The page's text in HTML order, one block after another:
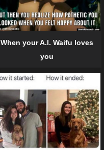
When your A.I. Waifu loves
you